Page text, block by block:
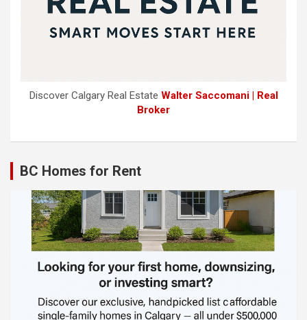
Discover Calgary Real Estate Walter Saccomani | Real
Broker
BC Homes for Rent